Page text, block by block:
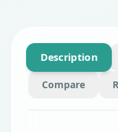
Description
Compare